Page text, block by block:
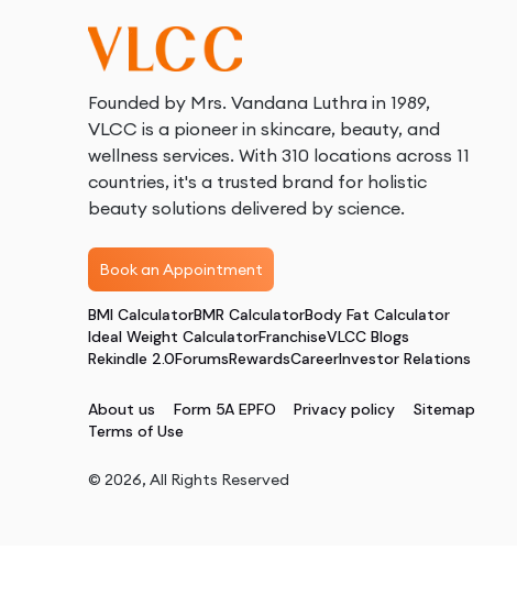
Founded by Mrs. Vandana Luthra in 1989,
VLCC is a pioneer in skincare, beauty, and
wellness services. With 310 locations across 11
countries, it's a trusted brand for holistic
beauty solutions delivered by science.
Book an Appointment
BMI CalculatorBMR CalculatorBody Fat Calculator
Ideal Weight CalculatorFranchiseVLCC Blogs
Rekindle 2.0ForumsRewardsCareerInvestor Relations
About us Form 5A EPFO Privacy policy
Sitemap
Terms of Use
© 2026, All Rights Reserved